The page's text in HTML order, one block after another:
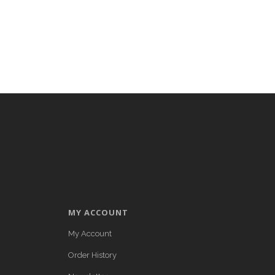
MY ACCOUNT
My Account
Order History